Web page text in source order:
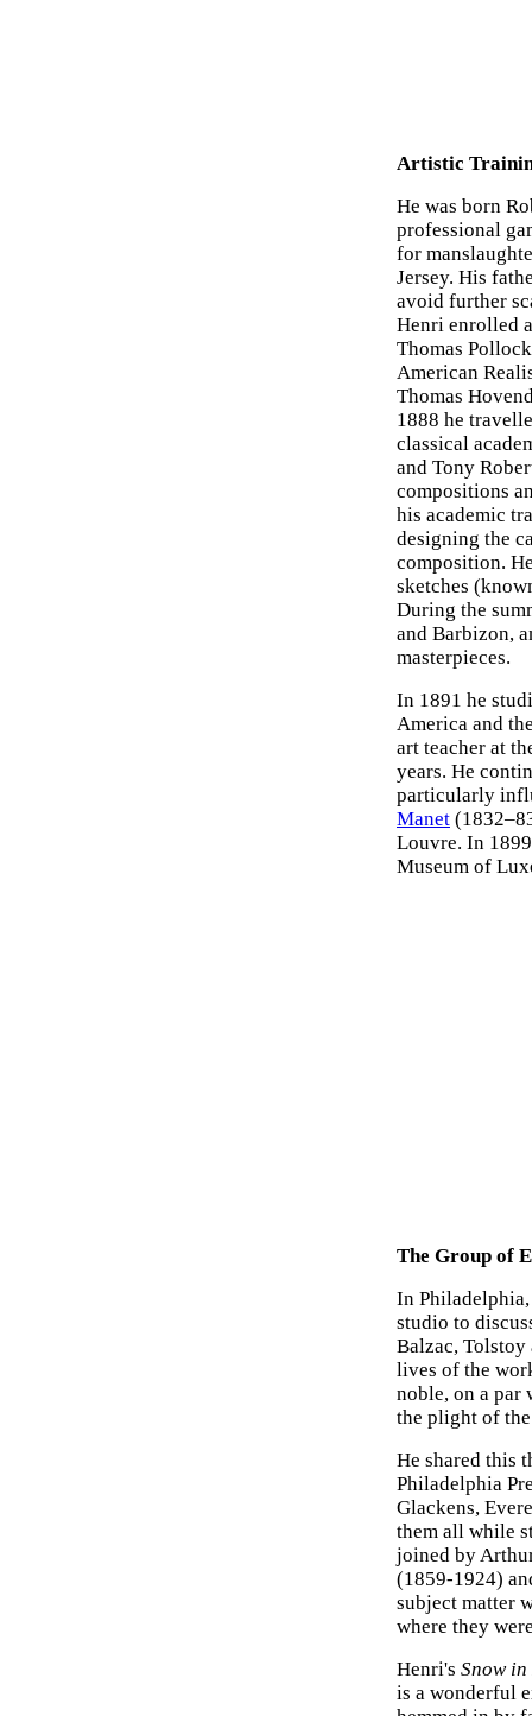
Artistic
He was born
professional
for
Jersey. His
avoid further
Henri enrolled
Thomas
American
Thomas
1888 he
classical
and Tony
compositions
his academic
designing the
composition.
sketches
During the
and Barbizon,
masterpieces.
In 1891 he
America and
art teacher at
years. He
particularly
Manet
Louvre. In
Museum of
The Group of
In
studio to
Balzac,
lives of the
noble, on a
the plight of
He shared this
Philadelphia
Glackens,
them all while
joined by
(1859-1924)
subject matter
where they
Henri's Snow in
is a wonderful